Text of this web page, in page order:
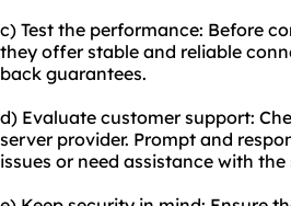
c) Test the performance: Before
they offer stable and reliable
back guarantees.
d) Evaluate customer support:
server provider. Prompt and
issues or need assistance with